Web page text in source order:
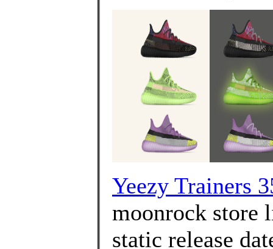
Yeezy Trainers
moonrock store
static release